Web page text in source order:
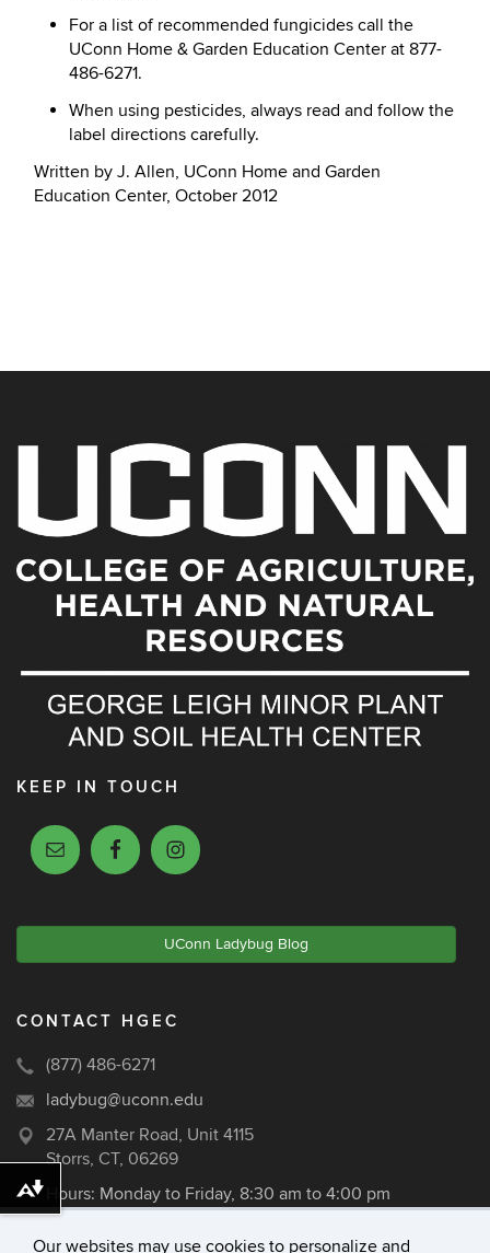
Our websites may use cookies to personalize and
For a list of recommended fungicides call the
UConn Home & Garden Education Center at 877-
486-6271.
When using pesticides, always read and follow the
label directions carefully.
Written by J. Allen, UConn Home and Garden
Education Center, October 2012
KEEP IN TOUCH
UConn Ladybug Blog
CONTACT HGEC
(877) 486-6271
ladybug@uconn.edu
27A Manter Road, Unit 4115
Storrs, CT, 06269
Hours: Monday to Friday, 8:30 am to 4:00 pm
Download alternative formats ...